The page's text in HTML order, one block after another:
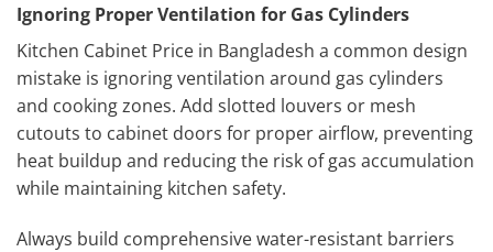
Ignoring Proper Ventilation for Gas Cylinders
Kitchen Cabinet Price in Bangladesh a common design
mistake is ignoring ventilation around gas cylinders
and cooking zones. Add slotted louvers or mesh
cutouts to cabinet doors for proper airflow, preventing
heat buildup and reducing the risk of gas accumulation
while maintaining kitchen safety.
Always build comprehensive water-resistant barriers